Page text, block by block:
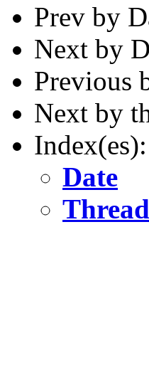
Prev by
Next by
Previous
Next by
Index(es):
Date
Thread